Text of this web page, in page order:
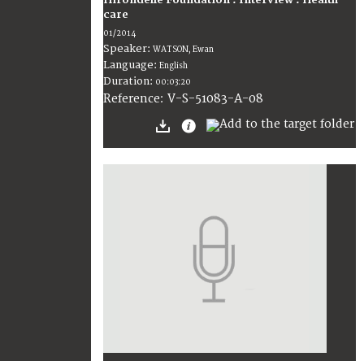
care
01/2014
Speaker: WATSON, Ewan
Language: English
Duration: 00:03:20
Reference: V-S-51083-A-08